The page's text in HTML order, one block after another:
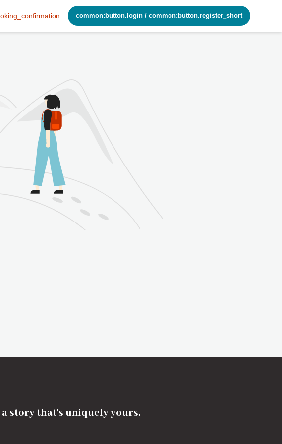
common:button.login / common:button.register_short
story that's uniquely yours.